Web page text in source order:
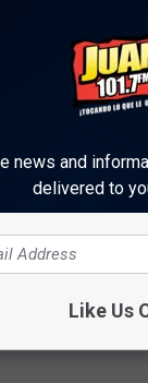
in the stadium to
from arenas to
live set. "I
people going
American Tour
news and
delivered to
Like Us